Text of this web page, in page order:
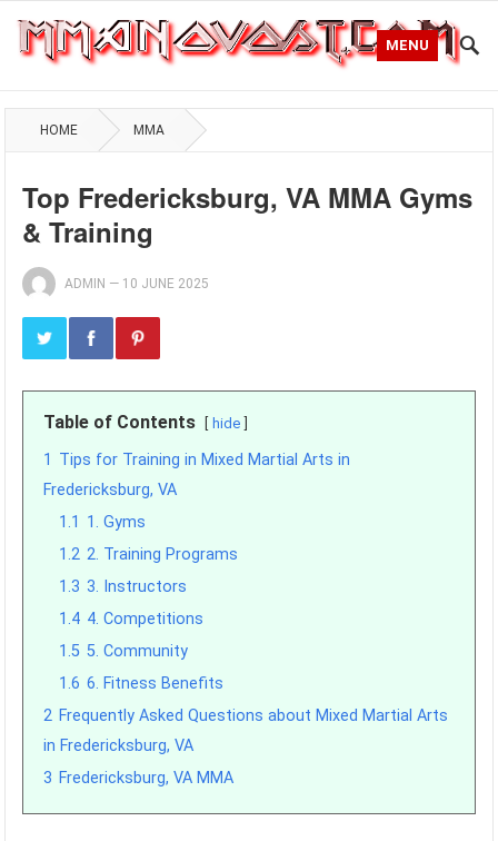
MENU
HOME MMA
Top Fredericksburg, VA MMA Gyms
& Training
ADMIN — 10 JUNE 2025
Table of Contents hide
1 Tips for Training in Mixed Martial Arts in
Fredericksburg, VA
1.1 1. Gyms
1.2 2. Training Programs
1.3 3. Instructors
1.4 4. Competitions
1.5 5. Community
1.6 6. Fitness Benefits
2 Frequently Asked Questions about Mixed Martial Arts
in Fredericksburg, VA
3 Fredericksburg, VA MMA